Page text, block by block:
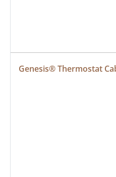
Genesis® Thermostat